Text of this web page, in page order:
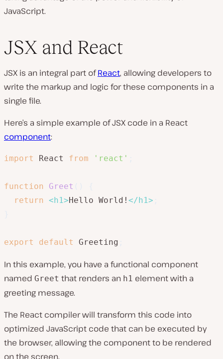
JavaScript.
JSX and React
JSX is an integral part ofReact, allowing developers to
write the markup and logic for these components in a
single file.
Here’s a simple example of JSX code in a React
component:
import React from 'react'
function Greet
return <h1>Hello World! </h1>
export default Greeting
In this example, you have a functional component
named Greet that renders an h1 element with a
greeting message.
The React compiler will transform this code into
optimized JavaScript code that can be executed by
the browser, allowing the component to be rendered
on the screen.